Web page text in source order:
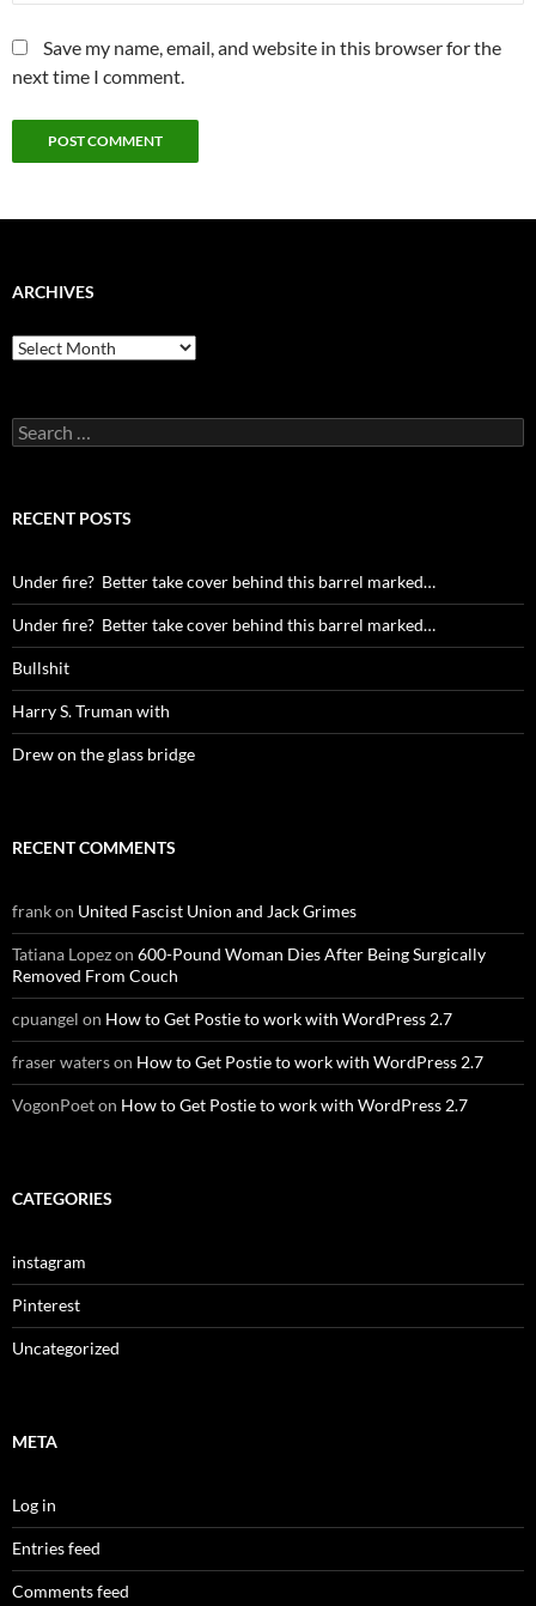
Save my name, email, and website in this browser for the
next time I comment.
ARCHIVES
Archives
Search
for:
RECENT POSTS
Under fire? Better take cover behind this barrel marked…
Under fire? Better take cover behind this barrel marked…
Bullshit
Harry S. Truman with
Drew on the glass bridge
RECENT COMMENTS
frankon United Fascist Union and Jack Grimes
Tatiana Lopezon 600-Pound Woman Dies After Being Surgically
Removed From Couch
cpuangel on How to Get Postie to work with WordPress 2.7
fraser waterson How to Get Postie to work with WordPress 2.7
VogonPoeton How to Get Postie to work with WordPress 2.7
CATEGORIES
instagram
Pinterest
Uncategorized
META
Log in
Entries feed
Comments feed